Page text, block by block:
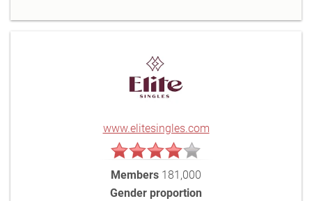
www.elitesingles.com
Members 181,000
Gender proportion